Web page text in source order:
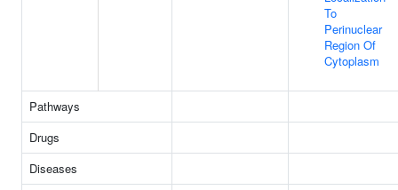
To
Perinuclear
Region Of
Cytoplasm
Pathways
Drugs
Diseases